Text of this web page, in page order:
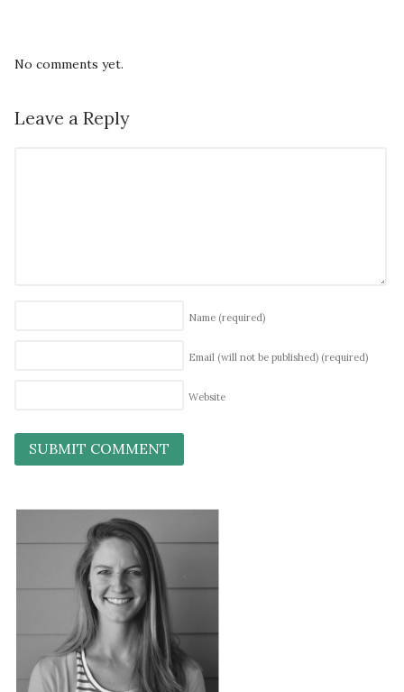
No comments yet.
Leave a Reply
Name (required)
Email (will not be published) (required)
Website